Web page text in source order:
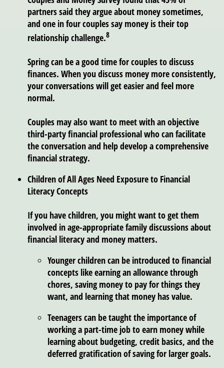
partners said they argue about money sometimes,
and one in four couples say money is their top
relationship challenge.8
Spring can be a good time for couples to discuss
finances. When you discuss money more consistently,
your conversations will get easier and feel more
normal.
Couples may also want to meet with an objective
third-party financial professional who can facilitate
the conversation and help develop a comprehensive
financial strategy.
Children of All Ages Need Exposure to Financial
Literacy Concepts
If you have children, you might want to get them
involved in age-appropriate family discussions about
financial literacy and money matters.
Younger children can be introduced to financial
concepts like earning an allowance through
chores, saving money to pay for things they
want, and learning that money has value.
Teenagers can be taught the importance of
working a part-time job to earn money while
learning about budgeting, credit basics, and the
deferred gratification of saving for larger goals.